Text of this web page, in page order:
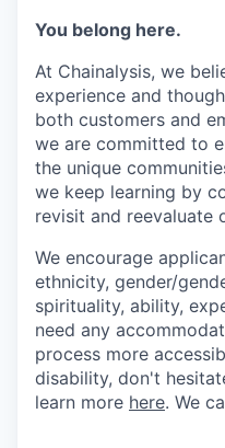
You belong here.
At Chainalysis, we
experience and
both customers and
we are committed to
the unique
we keep learning by
revisit and reevaluate
We encourage
ethnicity, gender/
spirituality, ability,
need any
process more
disability, don't
learn more here. We